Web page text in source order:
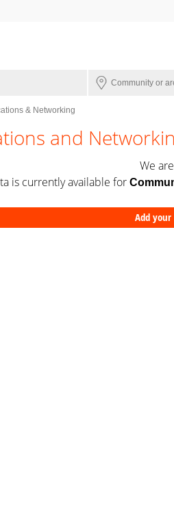
& Networking
and
We
is currently available for
Add